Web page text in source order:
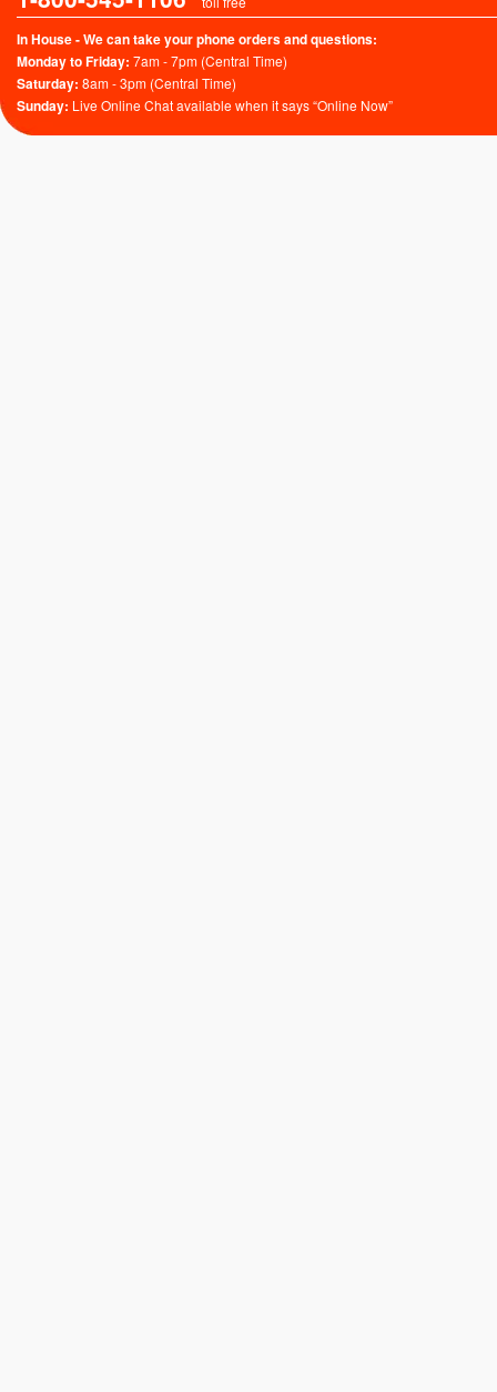
In House - We can take your phone orders and questions:
Monday to Friday: 7am - 7pm (Central Time)
Saturday: 8am - 3pm (Central Time)
Sunday: Live Online Chat available when it says “Online Now”